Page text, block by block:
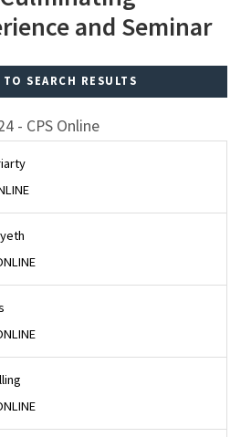
and Seminar
TO SEARCH RESULTS
- CPS Online